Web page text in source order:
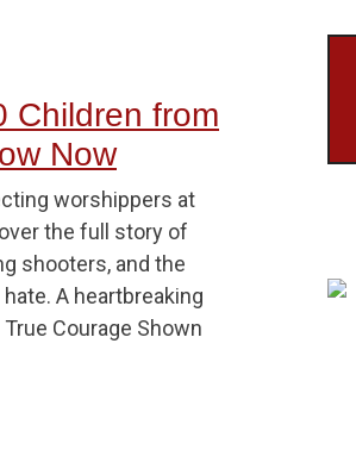
Children from
Now
worshippers at
the full story of
shooters, and the
A heartbreaking
Courage Shown